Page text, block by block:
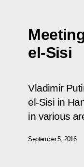
el-Sisi
Vladimir
el-Sisi in
in various
September 5, 2016